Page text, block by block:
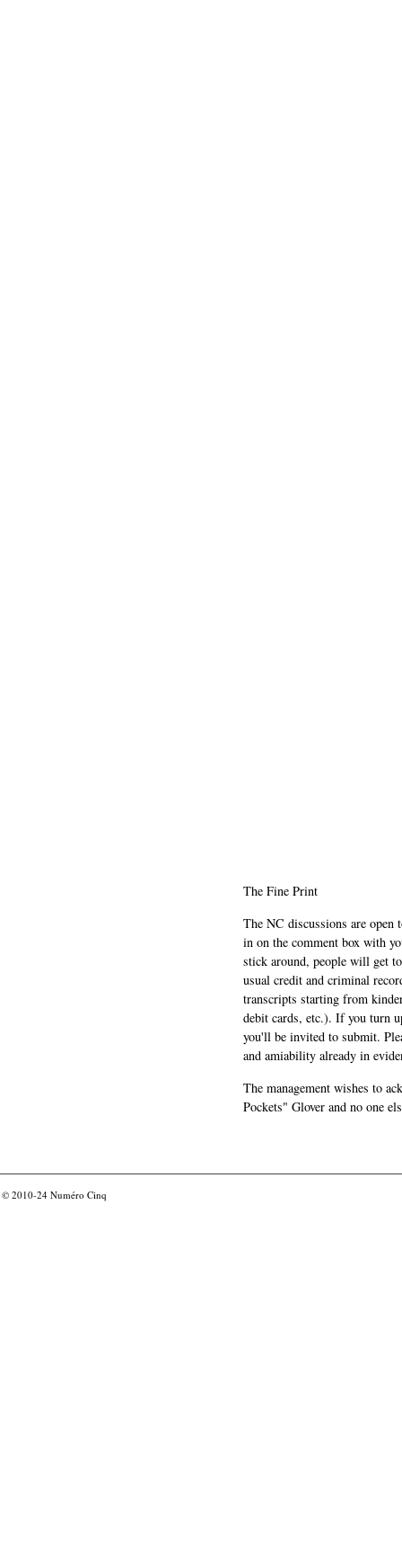
The Fine Print
The NC discussions are
in on the comment box with
stick around, people will get
usual credit and criminal
transcripts starting from
debit cards, etc.). If you turn
you'll be invited to submit.
and amiability already in
The management wishes to
Pockets" Glover and no one
© 2010-24 Numéro Cinq